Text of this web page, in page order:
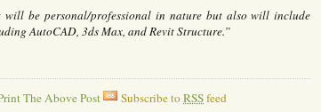
be personal/professional in nature but also will include
AutoCAD, 3ds Max, and Revit Structure.”
The Above Post Subscribe toRSSfeed